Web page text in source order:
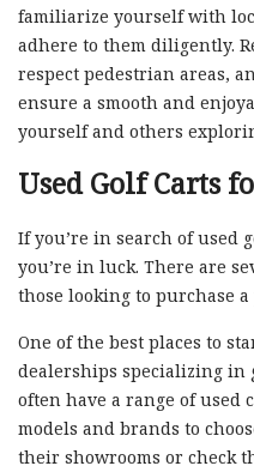
familiarize yourself with
adhere to them diligently.
respect pedestrian areas,
ensure a smooth and
yourself and others
Used Golf Carts
If you’re in search of used
you’re in luck. There are
those looking to purchase
One of the best places to
dealerships specializing in
often have a range of used
models and brands to
their showrooms or check